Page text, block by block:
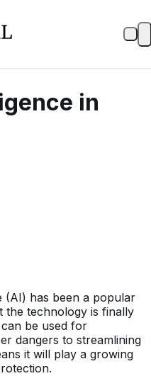
in
(AI) has been a popular
the technology is finally
be used for
dangers to streamlining
it will play a growing